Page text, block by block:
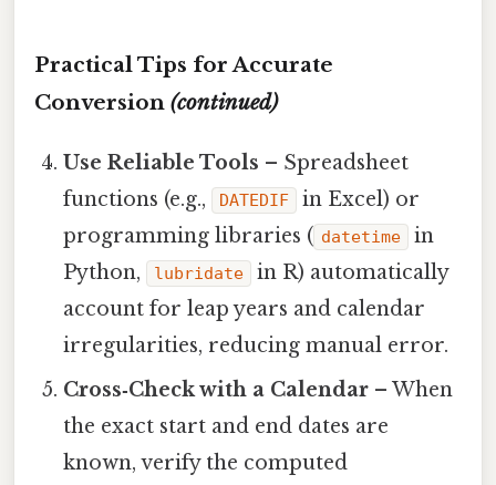
Practical Tips for Accurate
Conversion (continued)
Use Reliable Tools – Spreadsheet
functions (e.g.,
DATEDIF
in Excel) or
programming libraries ( datetime
in
Python,
lubridate
in R) automatically
account for leap years and calendar
irregularities, reducing manual error.
Cross‑Check with a Calendar – When
the exact start and end dates are
known, verify the computed